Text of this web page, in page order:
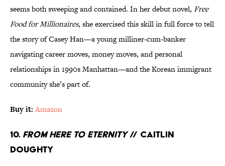
seems both sweeping and contained. In her debut novel, Free
Food for Millionaires, she exercised this skill in full force to tell
the story of Casey Han—a young milliner-cum-banker
navigating career moves, money moves, and personal
relationships in 1990s Manhattan—and the Korean immigrant
community she’s part of.
Buy it: Amazon
10. From Here to Eternity// Caitlin
Doughty